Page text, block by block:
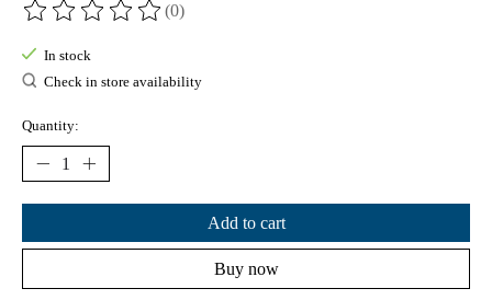
The rating of this product is
(0)
In stock
Check in store availability
Quantity:
Add to cart
Buy now